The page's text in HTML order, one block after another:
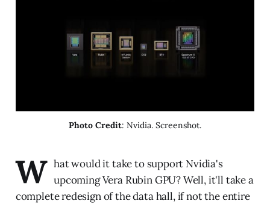
Photo Credit: Nvidia. Screenshot.
W hat would it take to support Nvidia's
upcoming Vera Rubin GPU? Well, it'll take a
complete redesign of the data hall, if not the entire